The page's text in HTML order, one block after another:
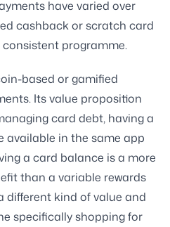
have varied over
cashback or scratch card
programme.
based or gamified
Its value proposition
card debt, having a
in the same app
a card balance is a more
than a variable rewards
different kind of value and
specifically shopping for